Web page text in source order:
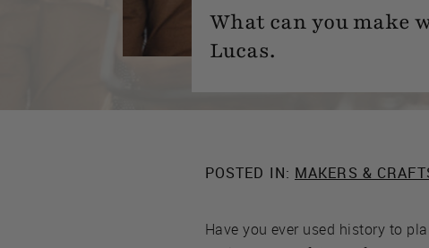
What can you make
Lucas.
POSTED IN: MAKERS &
Have you ever used history to